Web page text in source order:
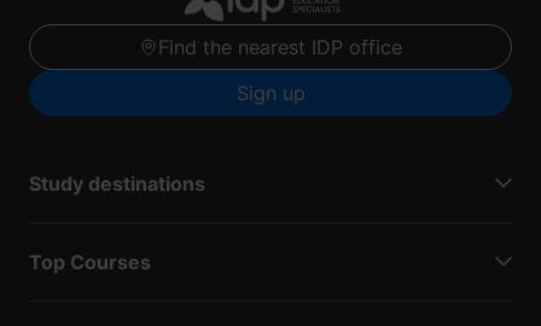
Find the nearest IDP office
Sign up
Study destinations
Top Courses